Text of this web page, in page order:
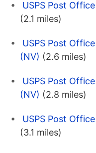
USPS Post
(2.1 miles)
USPS Post
(NV) (2.6 miles)
USPS Post
(NV) (2.8 miles)
USPS Post
(3.1 miles)